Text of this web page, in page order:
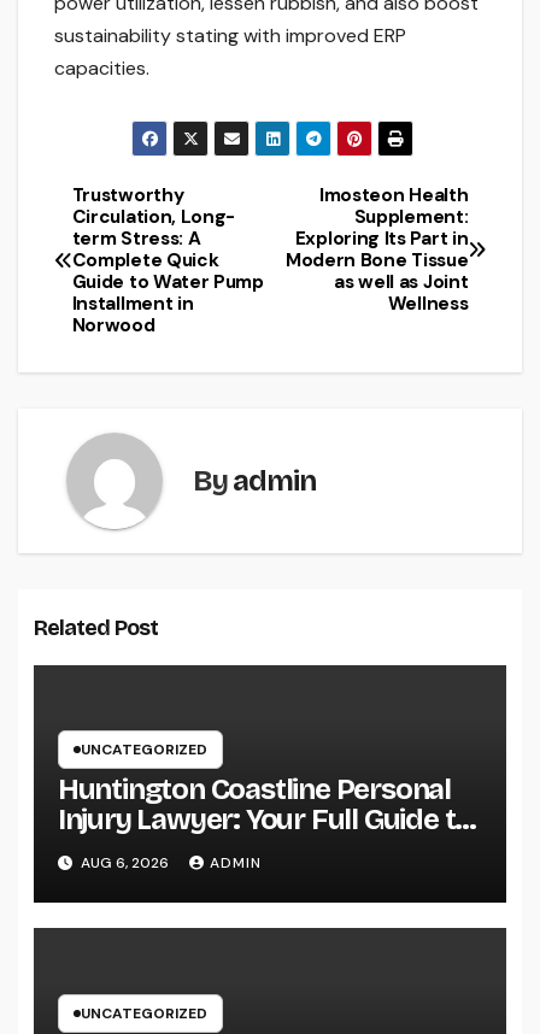
sustainability stating with improved ERP
capacities.
Post
navigation
Imosteon Health
Supplement:
Exploring Its Part in
Modern Bone Tissue
as well as Joint
Wellness
Trustworthy
Circulation, Long-
term Stress: A
Complete Quick
Guide to Water Pump
Installment in
Norwood
Byadmin
Related Post
UNCATEGORIZED
Huntington Coastline Personal
Injury Lawyer: Your Full Guide to
Protecting Your Rights After an
Accident
AUG 6, 2026 ADMIN
UNCATEGORIZED